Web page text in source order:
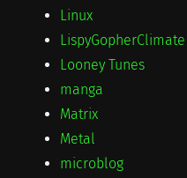
Linux
LispyGopherClimate
Looney Tunes
manga
Matrix
Metal
microblog